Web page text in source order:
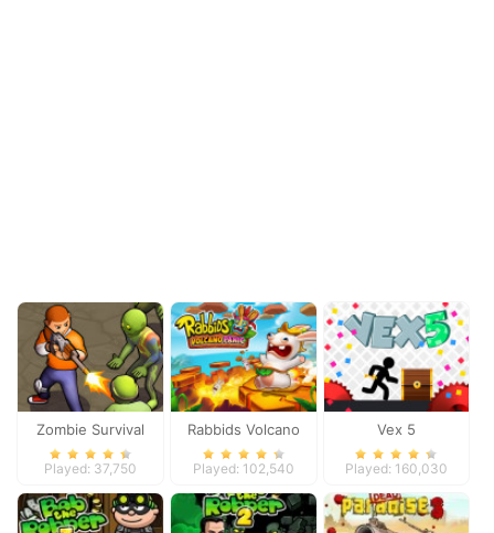
Zombie Survival
Played: 37,750
Rabbids Volcano
Panic
Played: 102,540
Vex 5
Played: 160,030